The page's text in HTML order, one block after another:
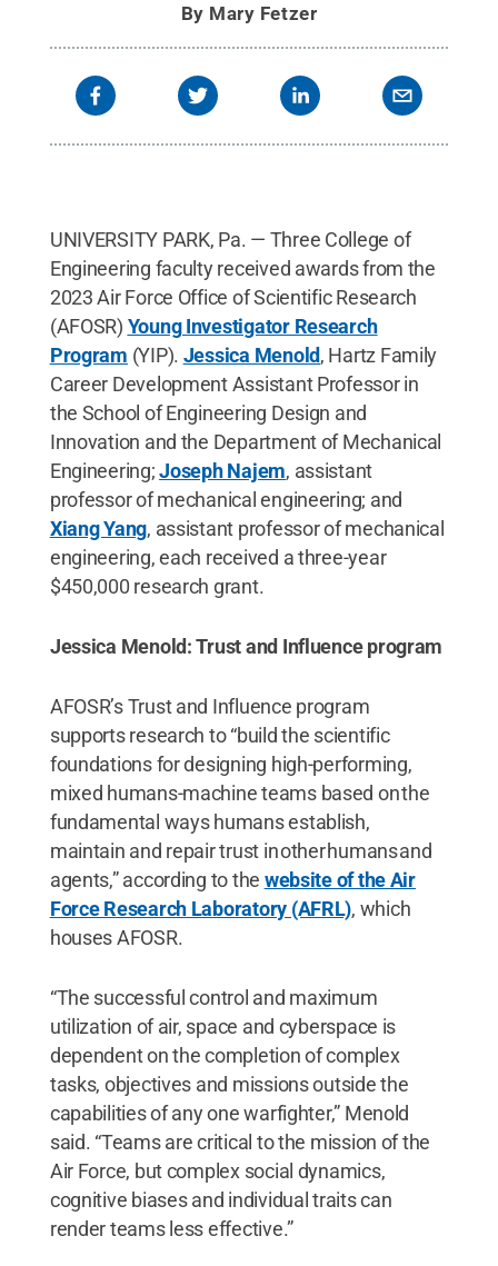
By Mary Fetzer
UNIVERSITY PARK, Pa. — Three College of
Engineering faculty received awards from the
2023 Air Force Office of Scientific Research
(AFOSR) Young Investigator Research
Program (YIP). Jessica Menold, Hartz Family
Career Development Assistant Professor in
the School of Engineering Design and
Innovation and the Department of Mechanical
Engineering;Joseph Najem, assistant
professor of mechanical engineering; and
Xiang Yang, assistant professor of mechanical
engineering, each received a three-year
$450,000 research grant.
Jessica Menold: Trust and Influence program
AFOSR’s Trust and Influence program
supports research to “build the scientific
foundations for designing high-performing,
mixed humans-machine teams based on the
fundamental ways humans establish,
maintain and repair trust in other humans and
agents,” according to the website of the Air
Force Research Laboratory (AFRL), which
houses AFOSR.
“The successful control and maximum
utilization of air, space and cyberspace is
dependent on the completion of complex
tasks, objectives and missions outside the
capabilities of any one warfighter,” Menold
said. “Teams are critical to the mission of the
Air Force, but complex social dynamics,
cognitive biases and individual traits can
render teams less effective.”